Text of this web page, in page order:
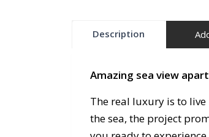
Description
Amazing sea view
The real luxury is to
the sea, the project